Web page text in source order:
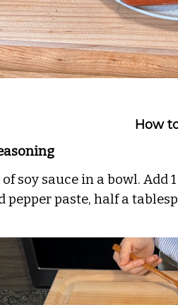
How
soy sauce in a bowl. Add
pepper paste, half a